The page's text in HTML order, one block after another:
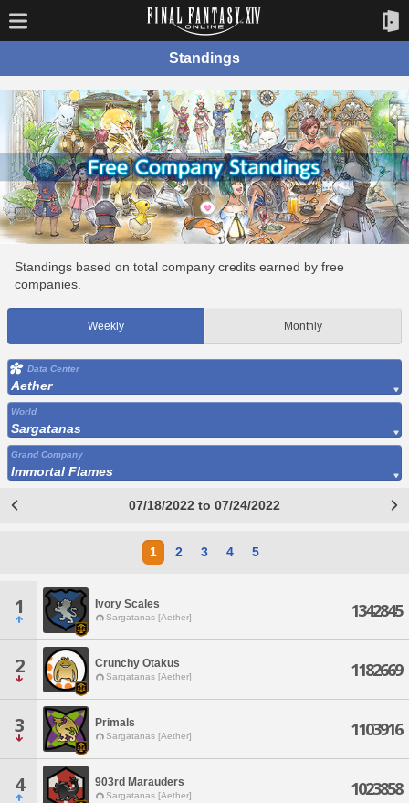
Standings
Standings based on total company credits earned by free
companies.
Weekly Monthly
Data Center
Aether
World
Sargatanas
Grand Company
Immortal Flames
07/18/2022 to 07/24/2022
1 2 3 4 5
1 Ivory Scales
Sargatanas [Aether] 1342845
2 Crunchy Otakus
Sargatanas [Aether] 1182669
3 Primals
Sargatanas [Aether] 1103916
4 903rd Marauders
Sargatanas [Aether] 1023858